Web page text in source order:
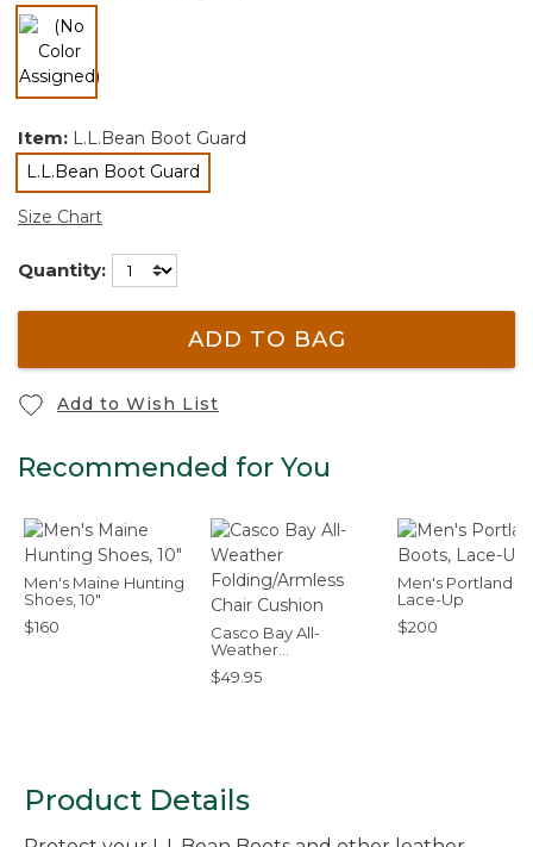
selected
Item: L.L.Bean Boot Guard
L.L.Bean Boot Guard
selected
Size Chart
Quantity:
ADD TO BAG
Add to Wish List
Recommended for You
Men's Maine Hunting
Shoes, 10"
$160
Casco Bay All-
Weather
Folding/Armless Chair
Cushion
$49.95
Men's Portland
Lace-Up
$200
Product Details